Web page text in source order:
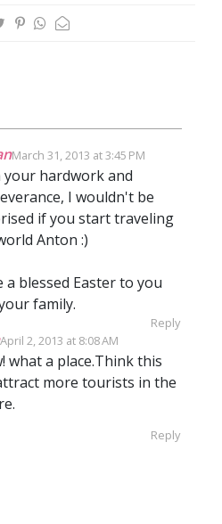
March 31, 2013 at 3:45 PM
your hardwork and
I wouldn't be
if you start traveling
Anton :)
a blessed Easter to you
family.
Reply
April 2, 2013 at 8:08 AM
what a place.Think this
more tourists in the
Reply